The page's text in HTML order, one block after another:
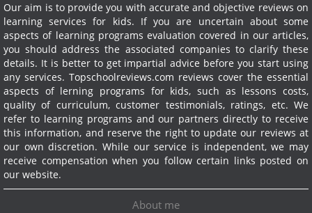
Our aim is to provide you with accurate and objective reviews on
learning services for kids. If you are uncertain about some
aspects of learning programs evaluation covered in our articles,
you should address the associated companies to clarify these
details. It is better to get impartial advice before you start using
any services. Topschoolreviews.com reviews cover the essential
aspects of lerning programs for kids, such as lessons costs,
quality of curriculum, customer testimonials, ratings, etc. We
refer to learning programs and our partners directly to receive
this information, and reserve the right to update our reviews at
our own discretion. While our service is independent, we may
receive compensation when you follow certain links posted on
our website.
About me